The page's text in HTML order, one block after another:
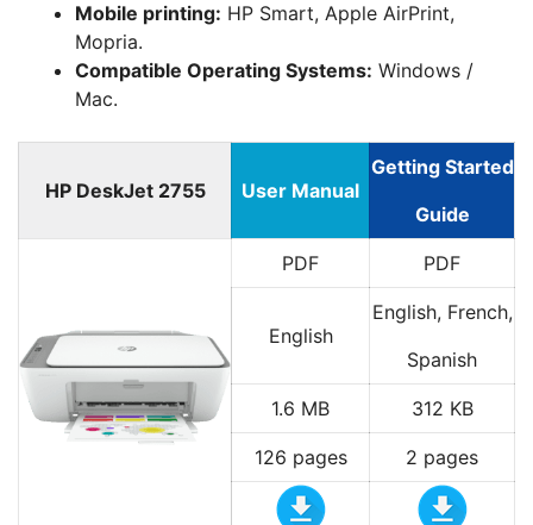
Mobile printing: HP Smart, Apple AirPrint,
Mopria.
Compatible Operating Systems: Windows /
Mac.
HP DeskJet 2755 User Manual
Getting Started
Guide
PDF PDF
English
English, French,
Spanish
1.6 MB 312 KB
126 pages 2 pages